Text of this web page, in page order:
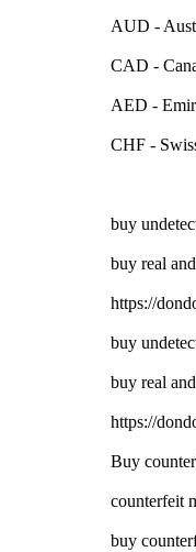
AUD -
CAD -
AED -
CHF -
buy
buy real
https://
buy
buy real
https://
Buy
counterfeit
buy